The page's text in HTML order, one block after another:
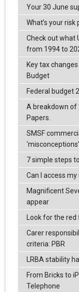
Your 30 June
What’s your risk
Check out what
from 1994 to
Key tax
Budget
Federal budget
A breakdown of
Papers.
SMSF
‘misconceptions’
7 simple steps
Can I access
Magnificent
appear
Look for the
Carer
criteria: PBR
LRBA stability
From Bricks to
Telephone